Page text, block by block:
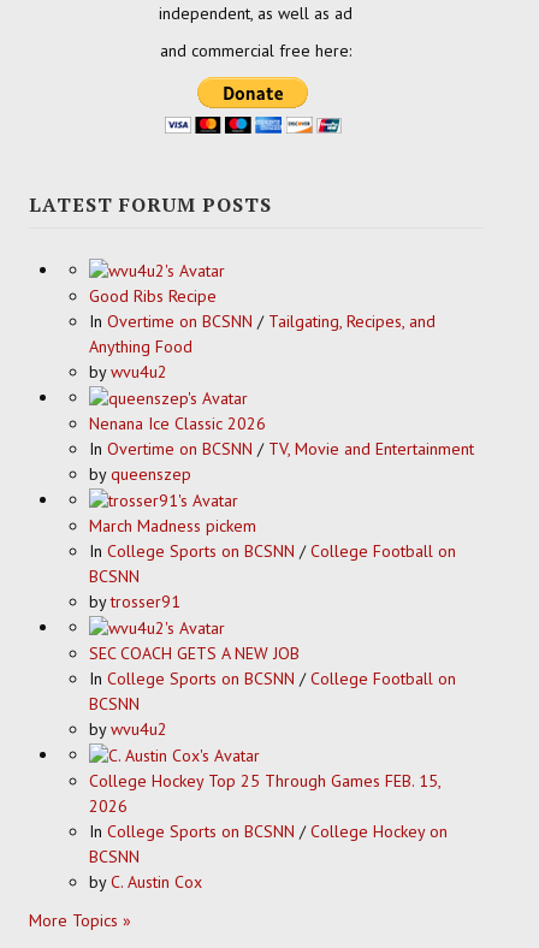
independent, as well as ad
and commercial free here:
LATEST FORUM POSTS
Good Ribs Recipe
In Overtime on BCSNN / Tailgating, Recipes, and
Anything Food
bywvu4u2
Nenana Ice Classic 2026
In Overtime on BCSNN / TV, Movie and Entertainment
byqueenszep
March Madness pickem
In College Sports on BCSNN /College Football on
BCSNN
bytrosser91
SEC COACH GETS A NEW JOB
In College Sports on BCSNN /College Football on
BCSNN
bywvu4u2
College Hockey Top 25 Through Games FEB. 15,
2026
In College Sports on BCSNN /College Hockey on
BCSNN
byC. Austin Cox
More Topics »